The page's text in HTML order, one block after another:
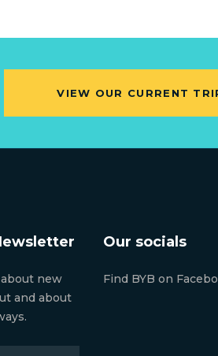
VIEW OUR CURRENT
new
and about
Our socials
Find BYB on